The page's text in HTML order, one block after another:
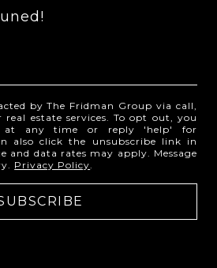
by The Fridman Group via call,
estate services. To opt out, you
at any time or reply 'help' for
also click the unsubscribe link in
and data rates may apply. Message
Privacy Policy